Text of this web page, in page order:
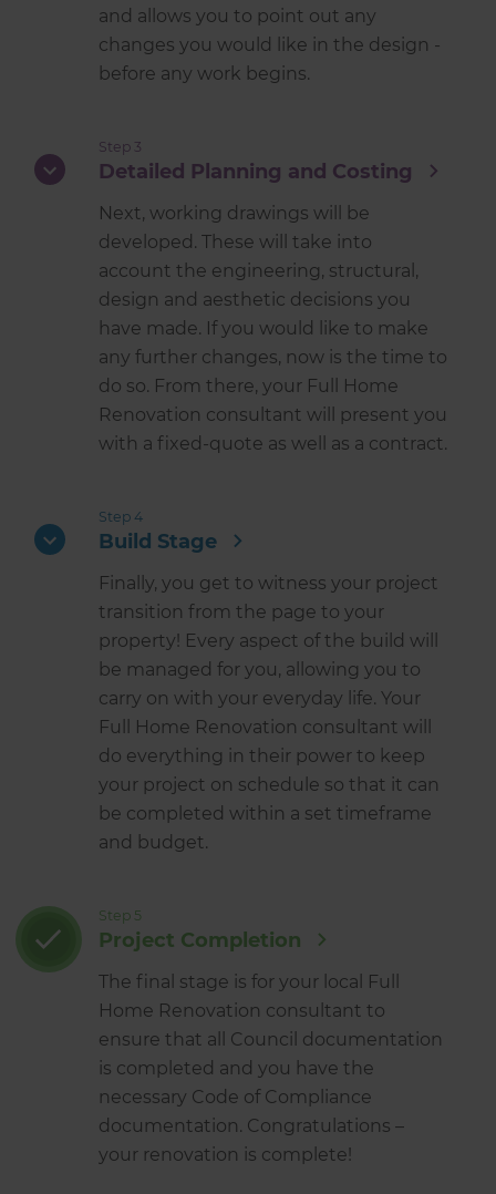
and allows you to point out any
changes you would like in the design -
before any work begins.
Step 3
Detailed Planning and Costing
Next, working drawings will be
developed. These will take into
account the engineering, structural,
design and aesthetic decisions you
have made. If you would like to make
any further changes, now is the time to
do so. From there, your Full Home
Renovation consultant will present you
with a fixed-quote as well as a contract.
Step 4
Build Stage
Finally, you get to witness your project
transition from the page to your
property! Every aspect of the build will
be managed for you, allowing you to
carry on with your everyday life. Your
Full Home Renovation consultant will
do everything in their power to keep
your project on schedule so that it can
be completed within a set timeframe
and budget.
Step 5
Project Completion
The final stage is for your local Full
Home Renovation consultant to
ensure that all Council documentation
is completed and you have the
necessary Code of Compliance
documentation. Congratulations –
your renovation is complete!